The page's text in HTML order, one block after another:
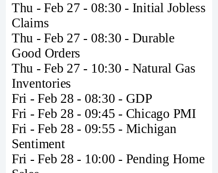
Thu - Feb 27 - 08:30 - Initial Jobless
Claims
Thu - Feb 27 - 08:30 - Durable
Good Orders
Thu - Feb 27 - 10:30 - Natural Gas
Inventories
Fri - Feb 28 - 08:30 - GDP
Fri - Feb 28 - 09:45 - Chicago PMI
Fri - Feb 28 - 09:55 - Michigan
Sentiment
Fri - Feb 28 - 10:00 - Pending Home